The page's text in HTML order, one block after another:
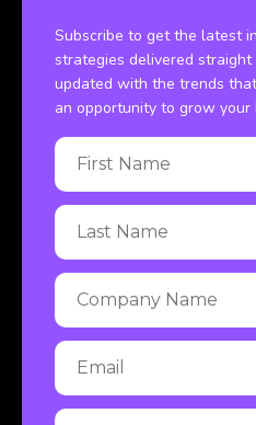
Subscribe to get the latest
strategies delivered
updated with the trends
an opportunity to grow your